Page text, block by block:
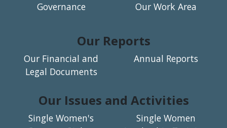
Governance
Our Work Area
Our Reports
Our Financial and
Legal Documents
Annual Reports
Our Issues and Activities
Single Women's
Single Women